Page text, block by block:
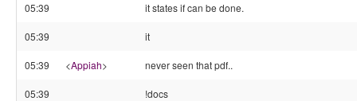
05:39 it states if can be done.
05:39 it
05:39 <Appiah> never seen that pdf..
05:39 !docs